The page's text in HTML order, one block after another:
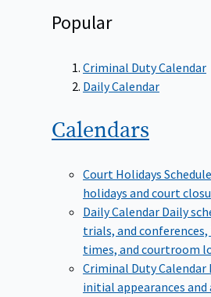
Popular
Criminal Duty Calendar
Daily Calendar
Calendars
Court Holidays
holidays and court
Daily Calendar Daily
trials, and
times, and courtroom
Criminal Duty Calendar
initial appearances